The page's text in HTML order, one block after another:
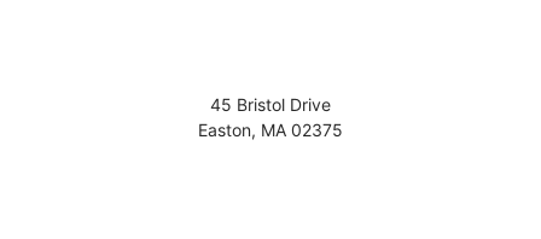
45 Bristol Drive
Easton, MA 02375